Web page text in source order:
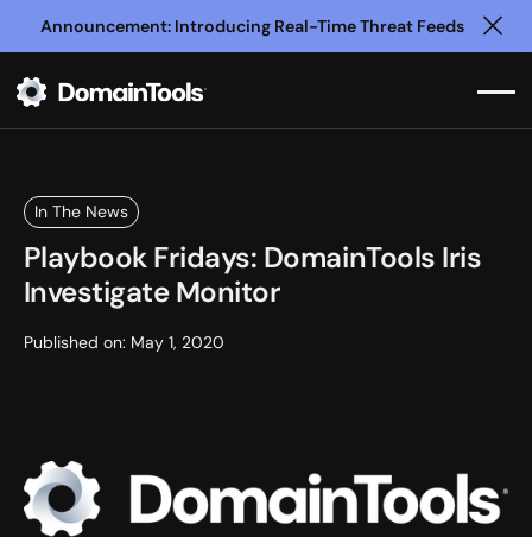
Announcement: Introducing Real-Time Threat Feeds
In The News
Playbook Fridays: DomainTools Iris
Investigate Monitor
Published on: May 1, 2020